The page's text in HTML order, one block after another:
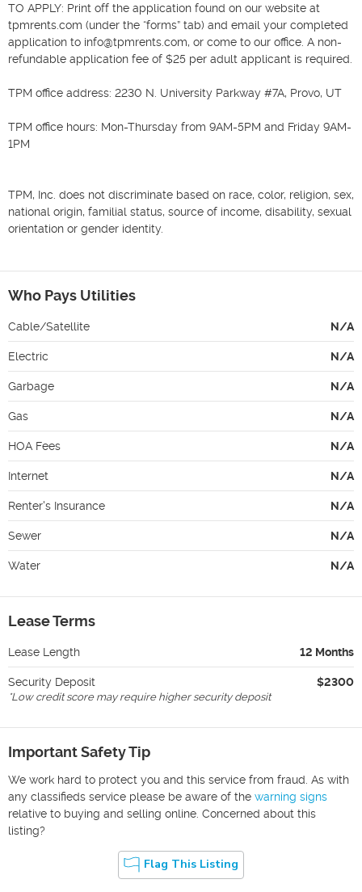
TO APPLY: Print off the application found on our website at
tpmrents.com (under the “forms” tab) and email your completed
application to info@tpmrents.com, or come to our office. A non-
refundable application fee of $25 per adult applicant is required.
TPM office address: 2230 N. University Parkway #7A, Provo, UT
TPM office hours: Mon-Thursday from 9AM-5PM and Friday 9AM-
1PM
TPM, Inc. does not discriminate based on race, color, religion, sex,
national origin, familial status, source of income, disability, sexual
orientation or gender identity.
Who Pays Utilities
Cable/Satellite N/A
Electric N/A
Garbage N/A
Gas N/A
HOA Fees N/A
Internet N/A
Renter's Insurance N/A
Sewer N/A
Water N/A
Lease Terms
Lease Length 12 Months
Security Deposit $2300
*Low credit score may require higher security deposit
Important Safety Tip
We work hard to protect you and this service from fraud. As with
any classifieds service please be aware of the warning signs
relative to buying and selling online. Concerned about this
listing?
Flag This Listing